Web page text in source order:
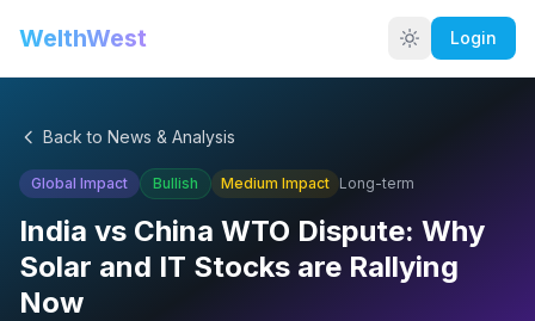
WelthWest Login
Back to News & Analysis
Global Impact Bullish Medium Impact Long-term
India vs China WTO Dispute: Why
Solar and IT Stocks are Rallying
Now